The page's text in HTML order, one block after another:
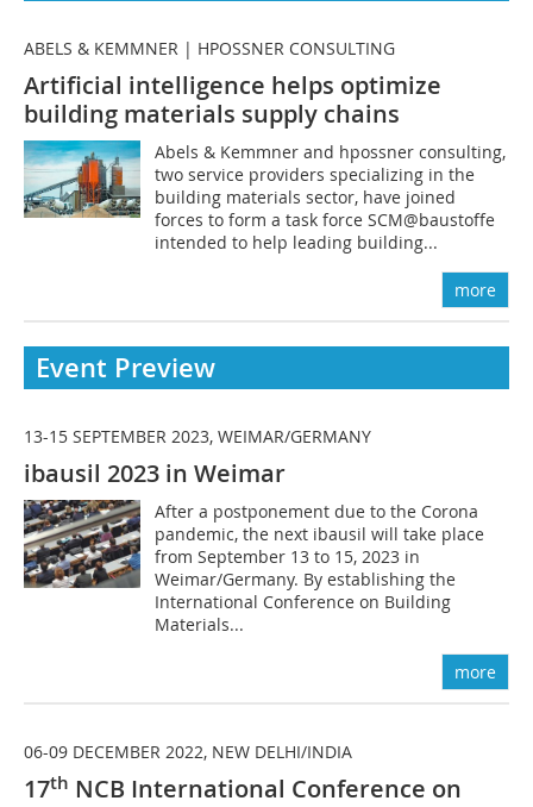
ABELS & KEMMNER | HPOSSNER CONSULTING
Artificial intelligence helps optimize
building materials supply chains
Abels & Kemmner and hpossner consulting,
two service providers specializing in the
building materials sector, have joined
forces to form a task force SCM@baustoffe
intended to help leading building...
more
Event Preview
13-15 SEPTEMBER 2023, WEIMAR/GERMANY
ibausil 2023 in Weimar
After a postponement due to the Corona
pandemic, the next ibausil will take place
from September 13 to 15, 2023 in
Weimar/Germany. By establishing the
International Conference on Building
Materials...
more
06-09 DECEMBER 2022, NEW DELHI/INDIA
17th NCB International Conference on